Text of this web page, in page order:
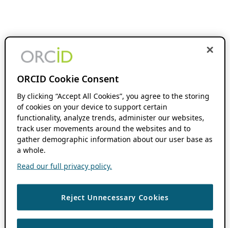
ORCID Cookie Consent
By clicking “Accept All Cookies”, you agree to the storing
of cookies on your device to support certain
functionality, analyze trends, administer our websites,
track user movements around the websites and to
gather demographic information about our user base as
a whole.
Read our full privacy policy.
Reject Unnecessary Cookies